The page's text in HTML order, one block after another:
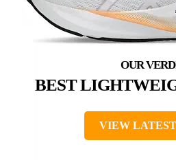
BEST
VIEW